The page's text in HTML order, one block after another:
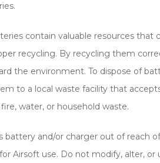
contain valuable resources that
recycling. By recycling them
the environment. To dispose of
to a local waste facility that
water, or household waste.
battery and/or charger out of reach
Airsoft use. Do not modify, alter,